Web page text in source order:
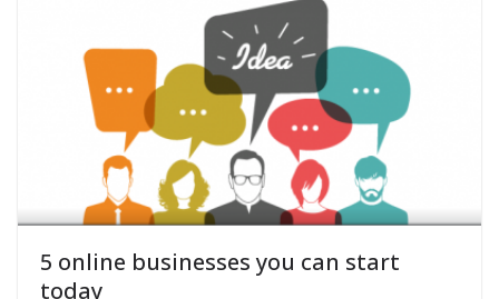
5 online businesses you can start
today